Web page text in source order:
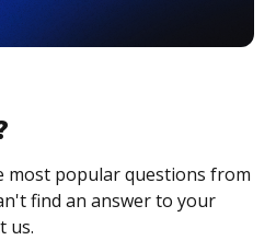
most popular questions from
find an answer to your
us.